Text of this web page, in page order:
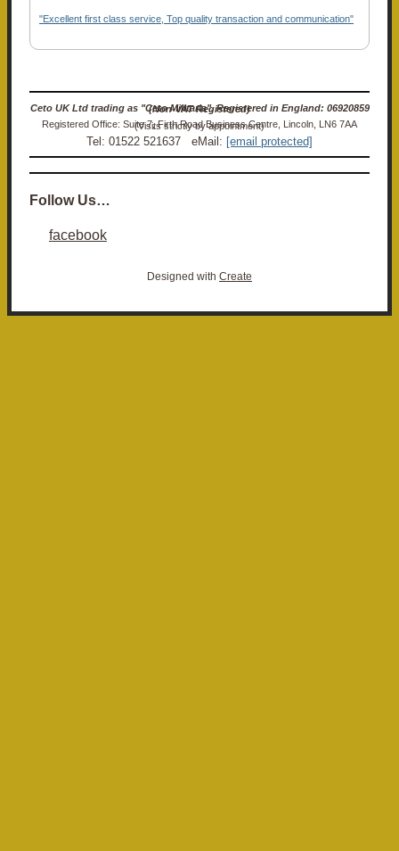
"Excellent first class service, Top quality transaction and communication"
Ceto UK Ltd trading as "Ceto Militaria". Registered in England: 06920859 (Non-VAT Registered)
Registered Office: Suite 7, Firth Road Business Centre, Lincoln, LN6 7AA (Visits strictly by appointment)
Tel: 01522 521637 eMail: [email protected]
Follow Us…
facebook
Designed with Create